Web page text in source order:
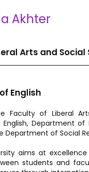
Akhter
Arts and Social
English
Faculty of Liberal
Department
Department of Social
aims at
students and